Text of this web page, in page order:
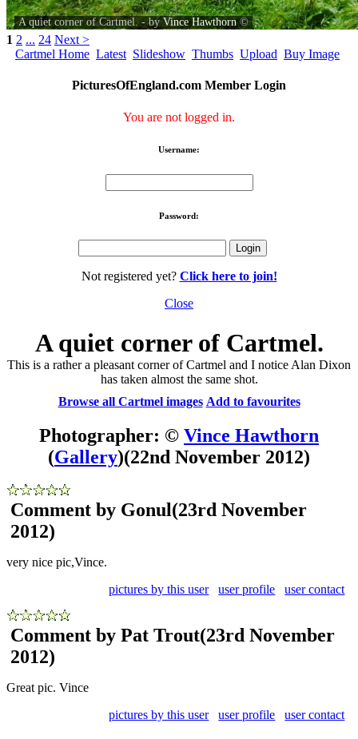
A quiet corner of Cartmel. - by Vince Hawthorn©
1 2 ... 24 Next >
Cartmel Home Latest Slideshow Thumbs Upload Buy Image
PicturesOfEngland.com Member Login
You are not logged in.
Username:
Password:
Not registered yet? Click here to join!
Close
A quiet corner of Cartmel.
This is a rather a pleasant corner of Cartmel and I notice Alan Dixon
has taken almost the same shot.
Browse all Cartmel images Add to favourites
Photographer: © Vince Hawthorn
(Gallery)(22nd November 2012)
Comment by Gonul(23rd November
2012)
very nice pic,Vince.
pictures by this user
user profile user contact
Comment by Pat Trout(23rd November
2012)
Great pic. Vince
pictures by this user
user profile user contact